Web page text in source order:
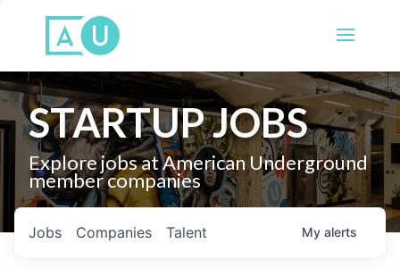
STARTUP JOBS
Explore jobs at American Underground
member companies
Jobs Companies Talent My alerts